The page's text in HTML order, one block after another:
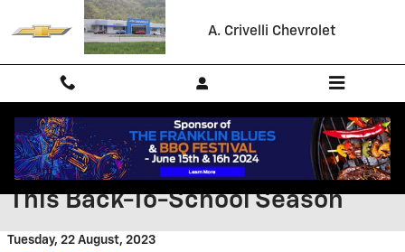
Skip to main content
A. Crivelli Chevrolet
Tips for Successful Carpooling
This Back-To-School Season
Tuesday, 22 August, 2023